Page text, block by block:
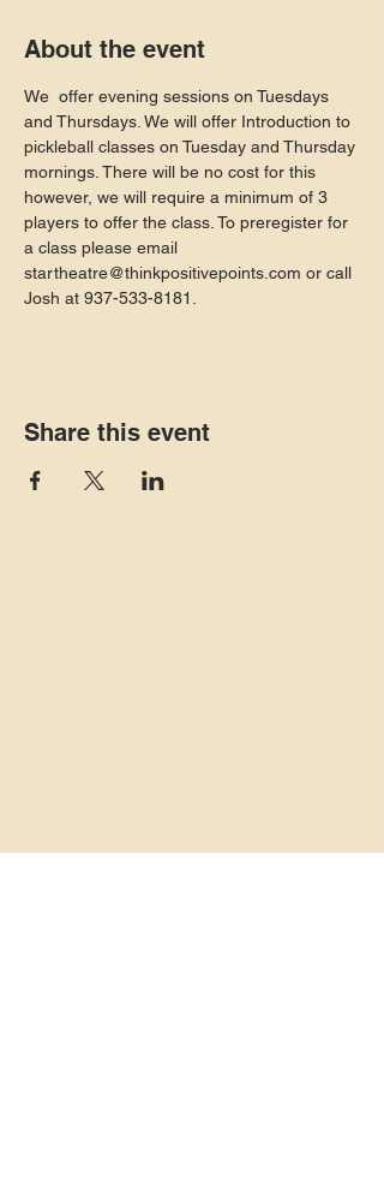
About the event
We  offer evening sessions on Tuesdays
and Thursdays. We will offer Introduction to
pickleball classes on Tuesday and Thursday
mornings. There will be no cost for this
however, we will require a minimum of 3
players to offer the class. To preregister for
a class please email
startheatre@thinkpositivepoints.com or call
Josh at 937-533-8181.
Share this event